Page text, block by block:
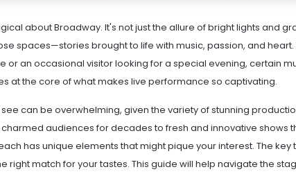
about Broadway. It's not just the allure of bright lights and
spaces—stories brought to life with music, passion, and
or an occasional visitor looking for a special evening, certain
at the core of what makes live performance so captivating.
can be overwhelming, given the variety of stunning
audiences for decades to fresh and innovative shows
has unique elements that might pique your interest. The key
right match for your tastes. This guide will help navigate the